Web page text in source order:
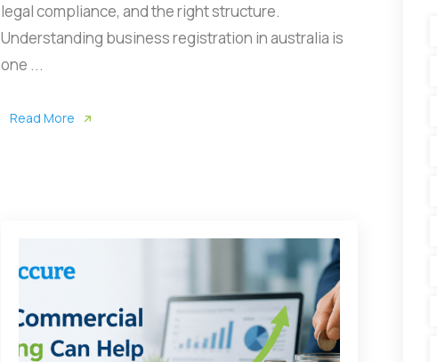
legal compliance, and the right structure.
Understanding business registration in australia is
one ...
Read More